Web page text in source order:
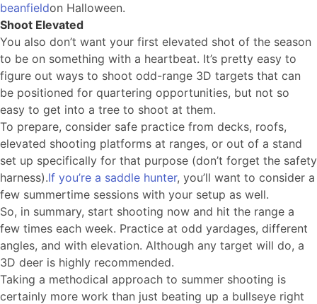
beanfieldon Halloween.
Shoot Elevated
You also don’t want your first elevated shot of the season
to be on something with a heartbeat. It’s pretty easy to
figure out ways to shoot odd-range 3D targets that can
be positioned for quartering opportunities, but not so
easy to get into a tree to shoot at them.
To prepare, consider safe practice from decks, roofs,
elevated shooting platforms at ranges, or out of a stand
set up specifically for that purpose (don’t forget the safety
harness).If you’re a saddle hunter, you’ll want to consider a
few summertime sessions with your setup as well.
So, in summary, start shooting now and hit the range a
few times each week. Practice at odd yardages, different
angles, and with elevation. Although any target will do, a
3D deer is highly recommended.
Taking a methodical approach to summer shooting is
certainly more work than just beating up a bullseye right